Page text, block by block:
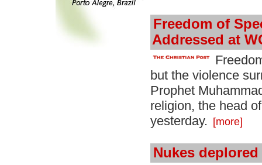
Freedom of
Addressed at
but the violence
Prophet
religion, the head
yesterday.
[more]
Nukes